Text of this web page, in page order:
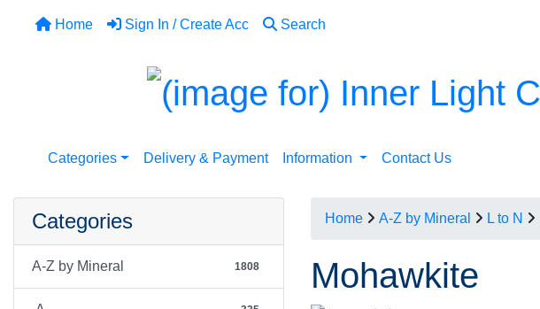
Home Sign In / Create Acc Search
Categories Delivery & Payment Information Contact Us
Categories
A-Z by Mineral 1808
Home A-Z by Mineral L to N
Mohawkite